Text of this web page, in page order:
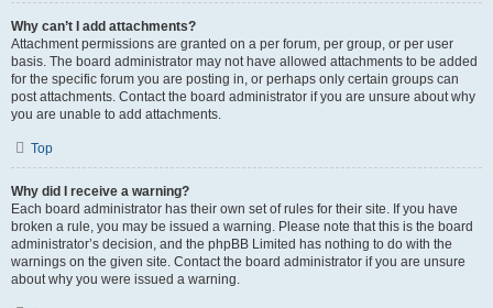
Why can’t I add attachments?
Attachment permissions are granted on a per forum, per group, or per user
basis. The board administrator may not have allowed attachments to be added
for the specific forum you are posting in, or perhaps only certain groups can
post attachments. Contact the board administrator if you are unsure about why
you are unable to add attachments.
Top
Why did I receive a warning?
Each board administrator has their own set of rules for their site. If you have
broken a rule, you may be issued a warning. Please note that this is the board
administrator’s decision, and the phpBB Limited has nothing to do with the
warnings on the given site. Contact the board administrator if you are unsure
about why you were issued a warning.